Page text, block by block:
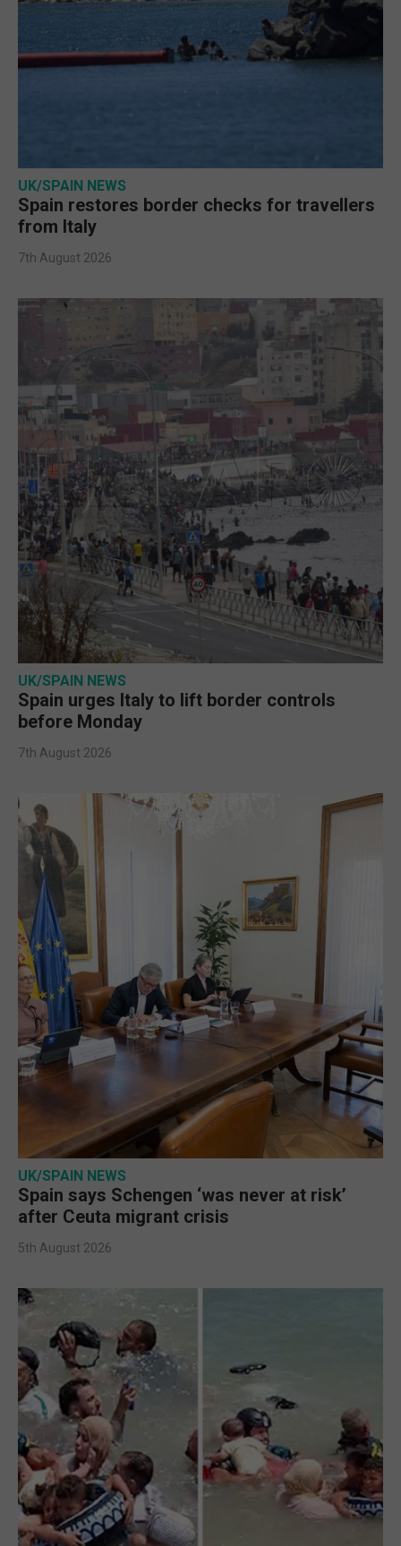
UK/SPAIN NEWS
Spain restores border checks for travellers
from Italy
7th August 2026
UK/SPAIN NEWS
Spain urges Italy to lift border controls
before Monday
7th August 2026
UK/SPAIN NEWS
Spain says Schengen ‘was never at risk’
after Ceuta migrant crisis
5th August 2026